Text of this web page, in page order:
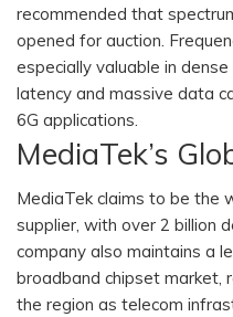
recommended that
opened for auction.
especially valuable in
latency and massive data
6G applications.
MediaTek’s
MediaTek claims to be the
supplier, with over 2 billion
company also maintains a
broadband chipset market,
the region as telecom